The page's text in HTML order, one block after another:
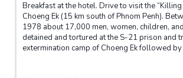
Breakfast at the hotel. Drive to visit the
Choeng Ek (15 km south of Phnom Penh).
1978 about 17,000 men, women, children,
detained and tortured at the S-21 prison and
extermination camp of Choeng Ek followed
Independence monument for photo shooting